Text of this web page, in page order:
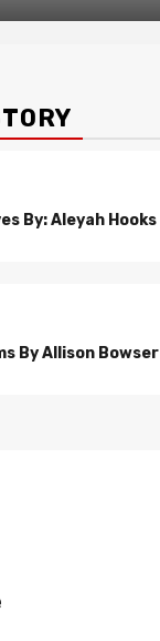
By: Aleyah Hooks
By Allison Bowser